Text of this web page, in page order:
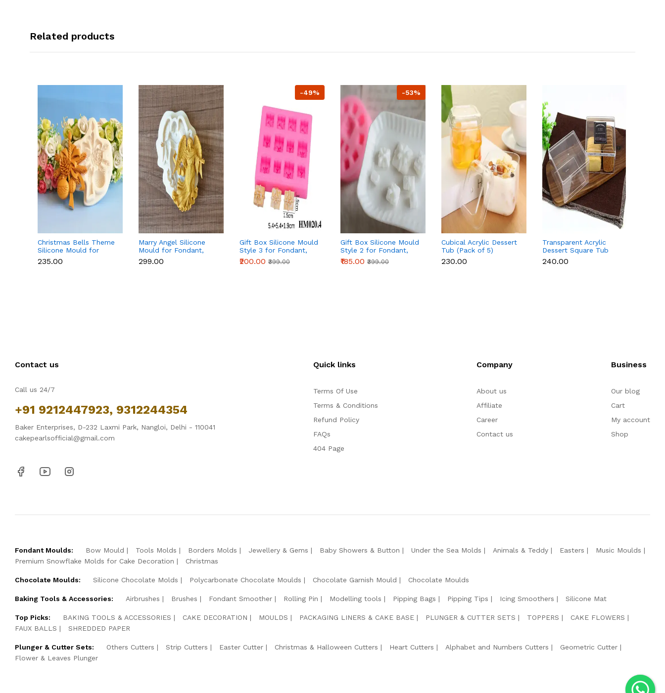
Related products
Christmas Bells Theme
Silicone Mould for
Fondant, Chocolate &
Cake Decoration
₹235.00
Marry Angel Silicone
Mould for Fondant,
Chocolate, Candle &
Soap Making
₹299.00
-49%
Gift Box Silicone Mould
Style 3 for Fondant,
Chocolate & Cake
Decoration
₹200.00 ₹399.00
-53%
Gift Box Silicone Mould
Style 2 for Fondant,
Chocolate & Cake
Decoration
₹185.00 ₹399.00
Cubical Acrylic Dessert
Tub (Pack of 5)
₹230.00
Transparent Acrylic
Dessert Square Tub
With Lid (Pack of 5) |
Clear Tiramisu Cups for
₹240.00
Contact us
Call us 24/7
+91 9212447923, 9312244354
Baker Enterprises, D-232 Laxmi Park, Nangloi, Delhi - 110041
cakepearlsofficial@gmail.com
Quick links
Terms Of Use
Terms & Conditions
Refund Policy
FAQs
404 Page
Company
About us
Affiliate
Career
Contact us
Business
Our blog
Cart
My account
Shop
Fondant Moulds: Bow Mould Tools Molds Borders Molds Jewellery & Gems Baby Showers & Button Under the Sea Molds Animals & Teddy Easters
Music Moulds
Premium Snowflake Molds for Cake Decoration
Christmas
Chocolate Moulds: Silicone Chocolate Molds Polycarbonate Chocolate Moulds Chocolate Garnish Mould Chocolate Moulds
Baking Tools & Accessories: Airbrushes Brushes Fondant Smoother Rolling Pin Modelling tools Pipping Bags Pipping Tips Icing Smoothers Silicone Mat
Top Picks: BAKING TOOLS & ACCESSORIES CAKE DECORATION MOULDS PACKAGING LINERS & CAKE BASE PLUNGER & CUTTER SETS TOPPERS
CAKE FLOWERS
FAUX BALLS
SHREDDED PAPER
Plunger & Cutter Sets: Others Cutters Strip Cutters Easter Cutter Christmas & Halloween Cutters Heart Cutters Alphabet and Numbers Cutters
Geometric Cutter
Flower & Leaves Plunger